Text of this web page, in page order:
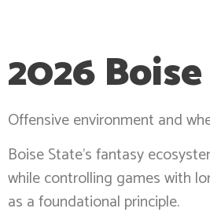
2026
Offensive environment and
Boise State’s fantasy
while controlling games with
as a foundational principle.